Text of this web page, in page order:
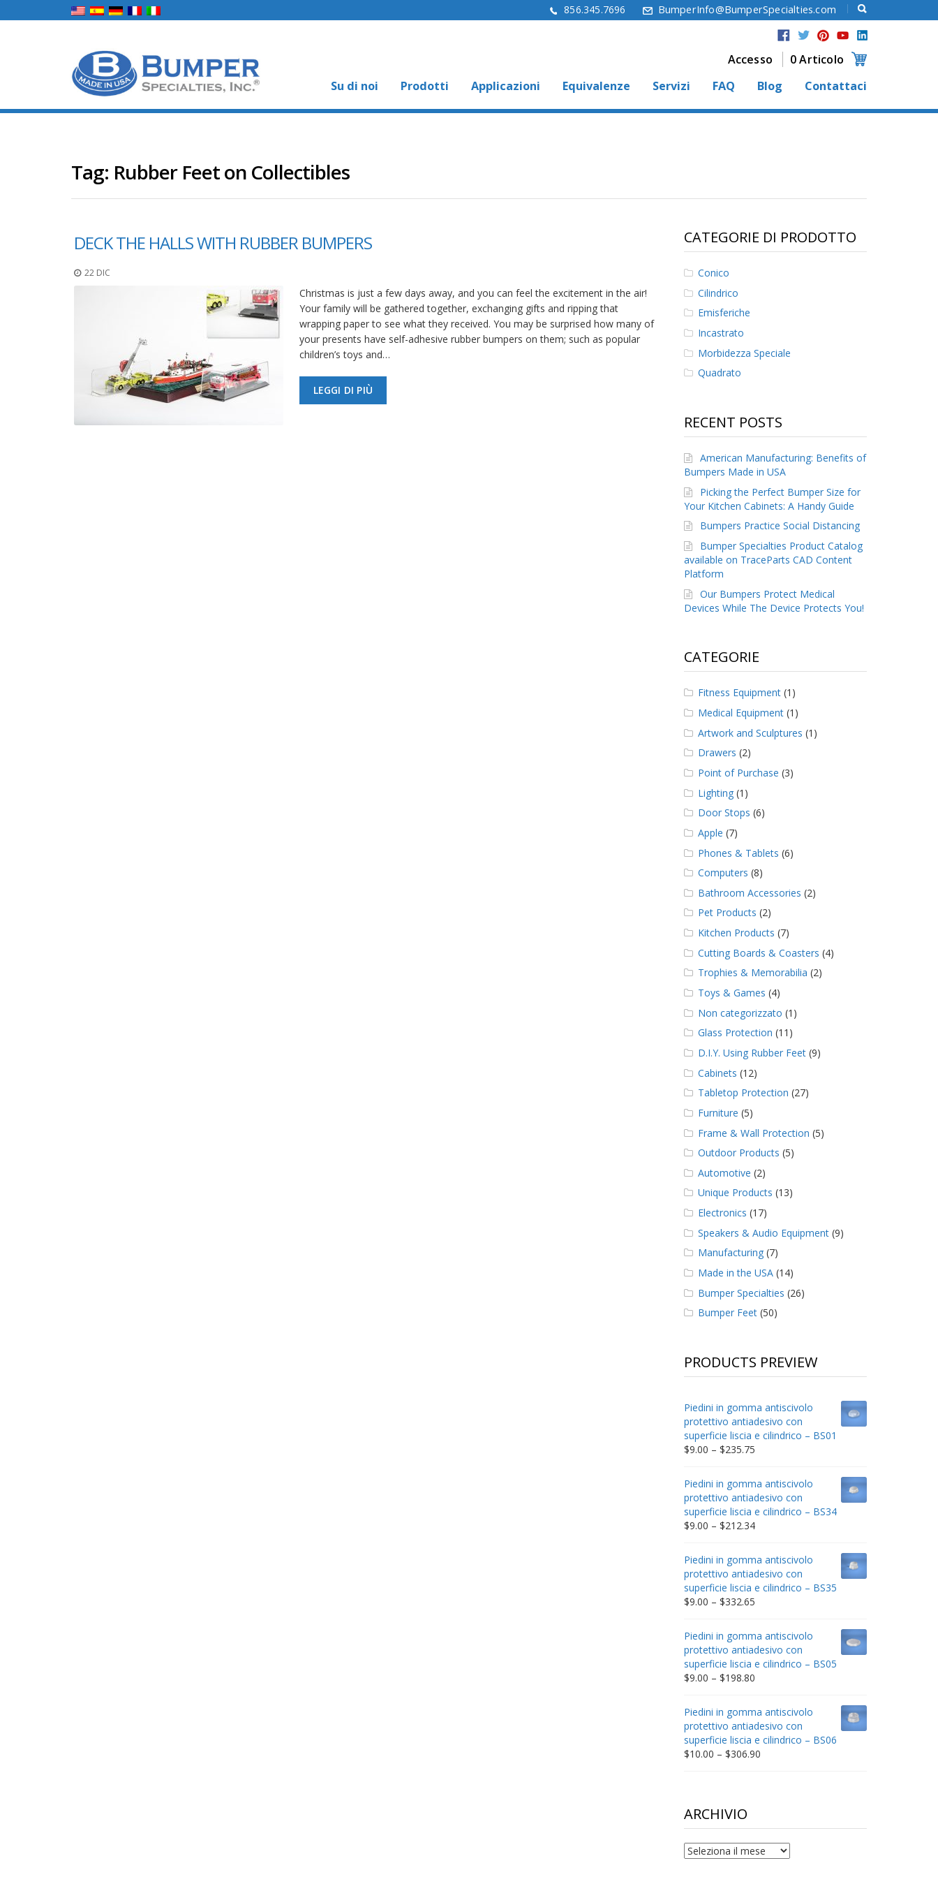
856.345.7696 BumperInfo@BumperSpecialties.com
Accesso
0 Articolo
Su di noi
Prodotti Applicazioni Equivalenze Servizi FAQ Blog Contattaci
Tag: Rubber Feet on Collectibles
DECK THE HALLS WITH RUBBER BUMPERS
22 DIC
Christmas is just a few days away, and you can feel the excitement in the air!
Your family will be gathered together, exchanging gifts and ripping that
wrapping paper to see what they received. You may be surprised how many of
your presents have self-adhesive rubber bumpers on them; such as popular
children’s toys and…
LEGGI DI PIÙ
CATEGORIE DI PRODOTTO
Conico
Cilindrico
Emisferiche
Incastrato
Morbidezza Speciale
Quadrato
RECENT POSTS
American Manufacturing: Benefits of
Bumpers Made in USA
Picking the Perfect Bumper Size for
Your Kitchen Cabinets: A Handy Guide
Bumpers Practice Social Distancing
Bumper Specialties Product Catalog
available on TraceParts CAD Content
Platform
Our Bumpers Protect Medical
Devices While The Device Protects You!
CATEGORIE
Fitness Equipment(1)
Medical Equipment(1)
Artwork and Sculptures (1)
Drawers (2)
Point of Purchase (3)
Lighting(1)
Door Stops (6)
Apple (7)
Phones & Tablets (6)
Computers (8)
Bathroom Accessories (2)
Pet Products (2)
Kitchen Products (7)
Cutting Boards & Coasters (4)
Trophies & Memorabilia (2)
Toys & Games (4)
Non categorizzato (1)
Glass Protection (11)
D.I.Y. Using Rubber Feet(9)
Cabinets (12)
Tabletop Protection (27)
Furniture (5)
Frame & Wall Protection (5)
Outdoor Products (5)
Automotive (2)
Unique Products (13)
Electronics (17)
Speakers & Audio Equipment(9)
Manufacturing(7)
Made in the USA(14)
Bumper Specialties (26)
Bumper Feet(50)
PRODUCTS PREVIEW
Piedini in gomma antiscivolo
protettivo antiadesivo con
superficie liscia e cilindrico – BS01
$9.00 – $235.75Price
through
$235.75
Piedini in gomma antiscivolo
protettivo antiadesivo con
superficie liscia e cilindrico – BS34
$9.00 – $212.34Price
through
$212.34
Piedini in gomma antiscivolo
protettivo antiadesivo con
superficie liscia e cilindrico – BS35
$9.00 – $332.65Price
through
$332.65
Piedini in gomma antiscivolo
protettivo antiadesivo con
superficie liscia e cilindrico – BS05
$9.00 – $198.80Price
through
$198.80
Piedini in gomma antiscivolo
protettivo antiadesivo con
superficie liscia e cilindrico – BS06
$10.00 – $306.90Price
ARCHIVIO
archivio